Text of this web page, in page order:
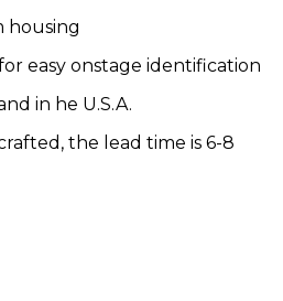
housing
easy onstage identification
in he U.S.A.
the lead time is 6-8